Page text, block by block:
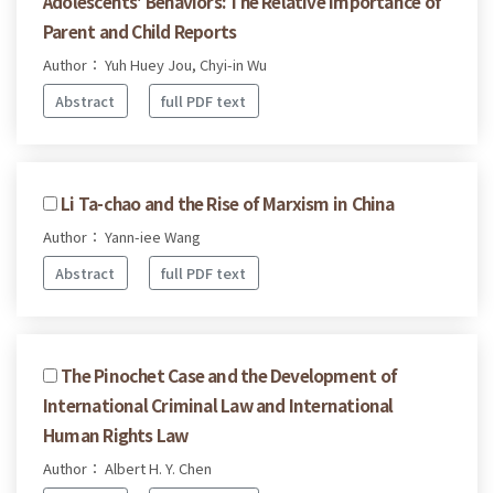
Parent and Child Reports
Author： Yuh Huey Jou, Chyi-in Wu
Abstract
full PDF text
Li Ta-chao and the Rise of Marxism in China
Author： Yann-iee Wang
Abstract
full PDF text
The Pinochet Case and the Development of
International Criminal Law and International
Human Rights Law
Author： Albert H. Y. Chen